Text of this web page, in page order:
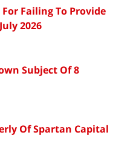
Failing To Provide
2026
Subject Of 8
Of Spartan Capital